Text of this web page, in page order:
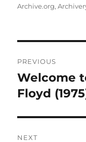
on
Archive.org,
navigation
PREVIOUS
Previous
post:
Welcome
Floyd
NEXT